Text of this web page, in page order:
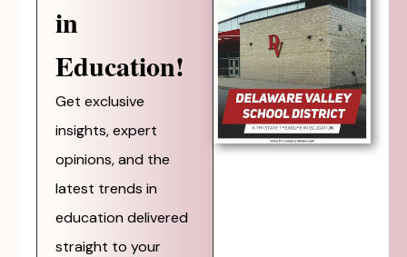
in
Education!
Get exclusive
insights, expert
opinions, and the
latest trends in
education delivered
straight to your